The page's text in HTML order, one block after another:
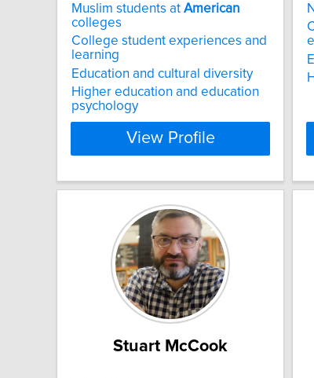
Muslim students at American
colleges
College student experiences and
learning
Education and cultural diversity
Higher education and education
psychology
View Profile
Stuart McCook